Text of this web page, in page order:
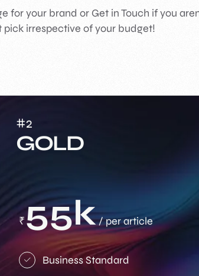
for your brand or Get in Touch if you
pick irrespective of your budget!
#2
GOLD
₹55k/ per article
Business Standard